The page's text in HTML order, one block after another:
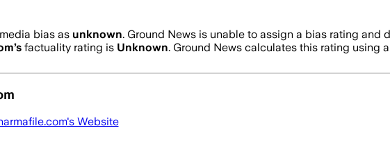
media bias as unknown. Ground News is unable to assign a bias rating and
’s factuality rating is Unknown. Ground News calculates this rating using
's Website